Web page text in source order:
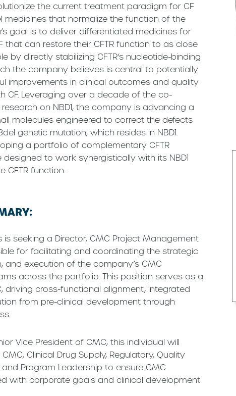
the current treatment paradigm for CF
medicines that normalize the function of the
goal is to deliver differentiated medicines for
that can restore their CFTR function to as close
by directly stabilizing CFTR’s nucleotide-binding
the company believes is central to potentially
improvements in clinical outcomes and quality
CF. Leveraging over a decade of the co-
on NBD1, the company is advancing a
molecules engineered to correct the defects
genetic mutation, which resides in NBD1.
a portfolio of complementary CFTR
to work synergistically with its NBD1
CFTR function.
is seeking a Director, CMC Project Management
for facilitating and coordinating the strategic
and execution of the company’s CMC
across the portfolio. This position serves as a
driving cross-functional alignment, integrated
from pre-clinical development through
Vice President of CMC, this individual will
Clinical Drug Supply, Regulatory, Quality
and Program Leadership to ensure CMC
with corporate goals and clinical development